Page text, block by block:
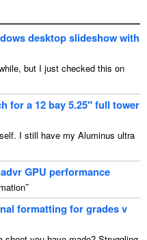
desktop slideshow with
, but I just checked this on
for a 12bay 5.25″ full tower
. I still have my Aluminus ultra
GPU performance
”
formatting for grades v